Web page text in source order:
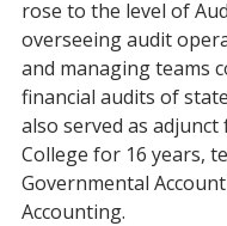
rose to the level of
overseeing audit
and managing teams
financial audits of
also served as
College for 16 years,
Governmental
Accounting.